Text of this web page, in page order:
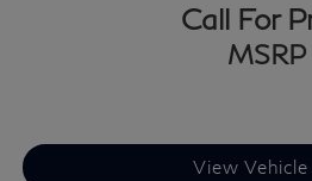
Call For
MSRP
View Vehicle